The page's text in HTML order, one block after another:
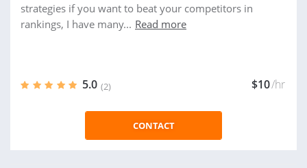
strategies if you want to beat your competitors in
rankings, I have many... Read more
5.0 (2) $10/hr
CONTACT